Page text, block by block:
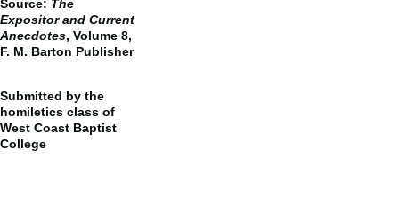
Source: The
Expositor and Current
Anecdotes, Volume 8,
F. M. Barton Publisher
Submitted by the
homiletics class of
West Coast Baptist
College